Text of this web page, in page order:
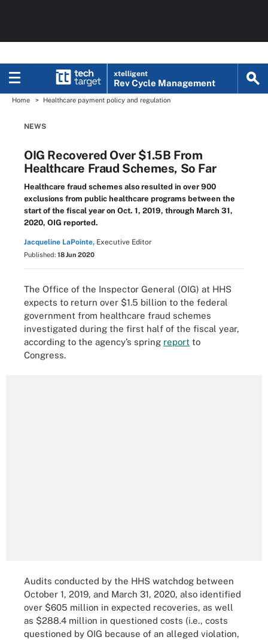
xtelligent
Rev Cycle Management
Home Healthcare payment policy and regulation
NEWS
OIG Recovered Over $1.5B From
Healthcare Fraud Schemes, So Far
Healthcare fraud schemes also resulted in over 900
exclusions from public healthcare programs between the
start of the fiscal year on Oct. 1, 2019, through March 31,
2020, OIG reported.
Jacqueline LaPointe, Executive Editor
Published: 18 Jun 2020
The Office of the Inspector General (OIG) at HHS
expects to return over $1.5 billion to the federal
government from healthcare fraud schemes
investigated during the first half of the fiscal year,
according to the agency’s spring report to
Congress.
Audits conducted by the HHS watchdog between
October 1, 2019, and March 31, 2020, also identified
over $605 million in expected recoveries, as well
as $288.4 million in questioned costs (i.e., costs
questioned by OIG because of an alleged violation,